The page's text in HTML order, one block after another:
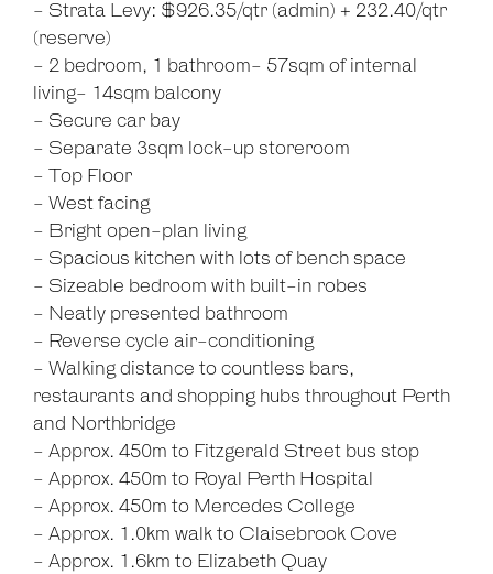
- Strata Levy: $926.35/qtr (admin) + 232.40/qtr
(reserve)
- 2 bedroom, 1 bathroom- 57sqm of internal
living- 14sqm balcony
- Secure car bay
- Separate 3sqm lock-up storeroom
- Top Floor
- West facing
- Bright open-plan living
- Spacious kitchen with lots of bench space
- Sizeable bedroom with built-in robes
- Neatly presented bathroom
- Reverse cycle air-conditioning
- Walking distance to countless bars,
restaurants and shopping hubs throughout Perth
and Northbridge
- Approx. 450m to Fitzgerald Street bus stop
- Approx. 450m to Royal Perth Hospital
- Approx. 450m to Mercedes College
- Approx. 1.0km walk to Claisebrook Cove
- Approx. 1.6km to Elizabeth Quay